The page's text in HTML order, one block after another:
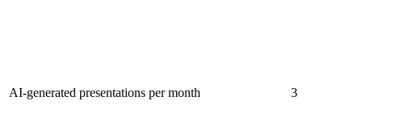
AI-generated presentations per month 3